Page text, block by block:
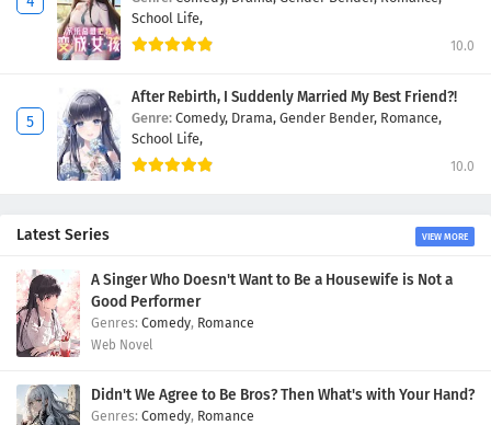
School Life,
10.0
After Rebirth, I Suddenly Married My Best Friend?!
Genre: Comedy, Drama, Gender Bender, Romance,
School Life,
10.0
Latest Series VIEW MORE
A Singer Who Doesn't Want to Be a Housewife is Not a
Good Performer
Comedy, Romance
Web Novel
Didn't We Agree to Be Bros? Then What's with Your Hand?
Comedy, Romance